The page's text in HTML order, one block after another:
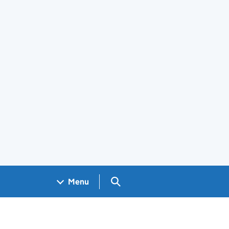
Menu Search GOV.UK